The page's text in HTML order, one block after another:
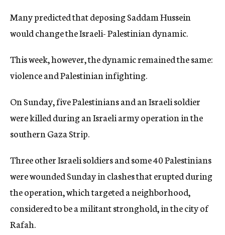
Many predicted that deposing Saddam Hussein
would change the Israeli- Palestinian dynamic.
This week, however, the dynamic remained the same:
violence and Palestinian infighting.
On Sunday, five Palestinians and an Israeli soldier
were killed during an Israeli army operation in the
southern Gaza Strip.
Three other Israeli soldiers and some 40 Palestinians
were wounded Sunday in clashes that erupted during
the operation, which targeted a neighborhood,
considered to be a militant stronghold, in the city of
Rafah.